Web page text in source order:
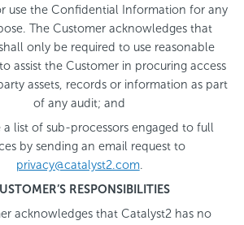
use the Confidential Information for any
The Customer acknowledges that
only be required to use reasonable
assist the Customer in procuring access
assets, records or information as part
of any audit; and
list of sub-processors engaged to full
by sending an email request to
privacy@catalyst2.com.
RESPONSIBILITIES
acknowledges that Catalyst2 has no